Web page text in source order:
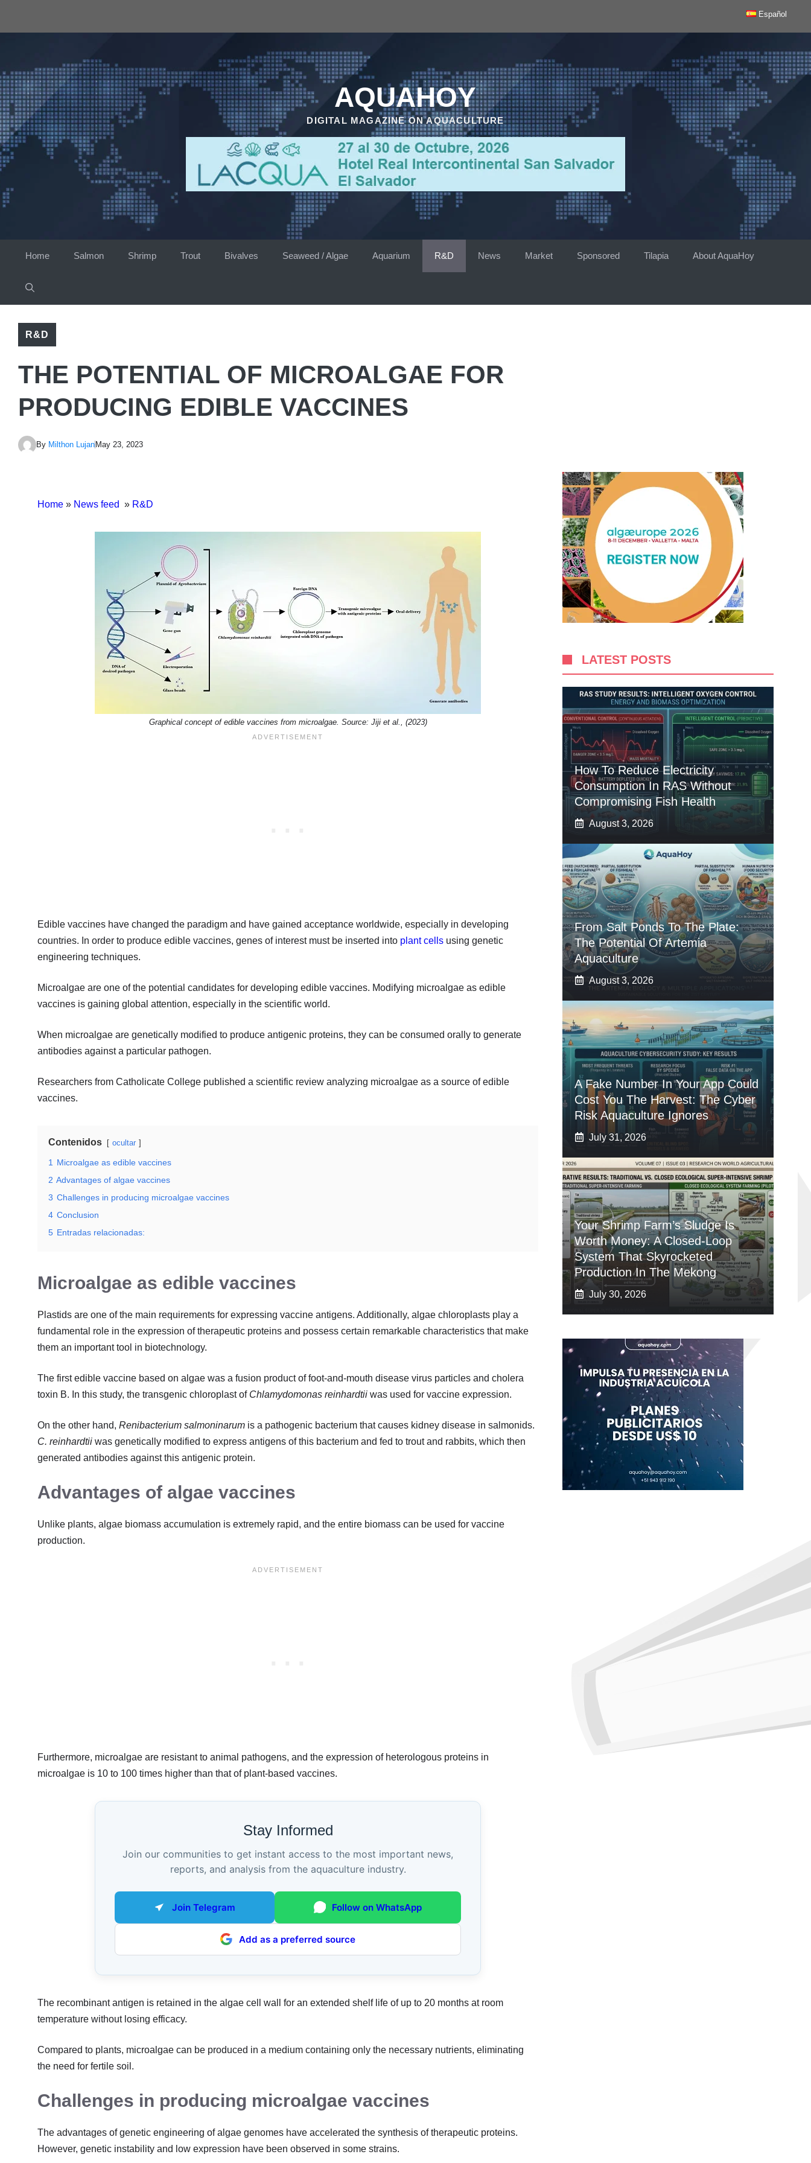
Español
AQUAHOY
DIGITAL MAGAZINE ON AQUACULTURE
Home Salmon Shrimp Trout Bivalves Seaweed / Algae Aquarium R&D News Market Sponsored Tilapia About AquaHoy
R&D
THE POTENTIAL OF MICROALGAE FOR
PRODUCING EDIBLE VACCINES
By Milthon Lujan May 23, 2023
Home » News feed » R&D
Graphical concept of edible vaccines from microalgae. Source: Jiji et al., (2023)
Edible vaccines have changed the paradigm and have gained acceptance worldwide, especially in developing
countries. In order to produce edible vaccines, genes of interest must be inserted into plant cells using genetic
engineering techniques.
Microalgae are one of the potential candidates for developing edible vaccines. Modifying microalgae as edible
vaccines is gaining global attention, especially in the scientific world.
When microalgae are genetically modified to produce antigenic proteins, they can be consumed orally to generate
antibodies against a particular pathogen.
Researchers from Catholicate College published a scientific review analyzing microalgae as a source of edible
vaccines.
Contenidos ocultar
1
Microalgae as edible vaccines
2 Advantages of algae vaccines
3 Challenges in producing microalgae vaccines
4 Conclusion
5 Entradas relacionadas:
Microalgae as edible vaccines
Plastids are one of the main requirements for expressing vaccine antigens. Additionally, algae chloroplasts play a
fundamental role in the expression of therapeutic proteins and possess certain remarkable characteristics that make
them an important tool in biotechnology.
The first edible vaccine based on algae was a fusion product of foot-and-mouth disease virus particles and cholera
toxin B. In this study, the transgenic chloroplast of Chlamydomonas reinhardtii was used for vaccine expression.
On the other hand, Renibacterium salmoninarum is a pathogenic bacterium that causes kidney disease in salmonids.
C. reinhardtii was genetically modified to express antigens of this bacterium and fed to trout and rabbits, which then
generated antibodies against this antigenic protein.
Advantages of algae vaccines
Unlike plants, algae biomass accumulation is extremely rapid, and the entire biomass can be used for vaccine
production.
Furthermore, microalgae are resistant to animal pathogens, and the expression of heterologous proteins in
microalgae is 10 to 100 times higher than that of plant-based vaccines.
Stay Informed
Join our communities to get instant access to the most important news,
reports, and analysis from the aquaculture industry.
Join Telegram Follow on WhatsApp
Add as a preferred source
The recombinant antigen is retained in the algae cell wall for an extended shelf life of up to 20 months at room
temperature without losing efficacy.
Compared to plants, microalgae can be produced in a medium containing only the necessary nutrients, eliminating
the need for fertile soil.
Challenges in producing microalgae vaccines
The advantages of genetic engineering of algae genomes have accelerated the synthesis of therapeutic proteins.
However, genetic instability and low expression have been observed in some strains.
LATEST POSTS
How To Reduce Electricity
Consumption In RAS Without
Compromising Fish Health
August 3, 2026
From Salt Ponds To The Plate:
The Potential Of Artemia
Aquaculture
August 3, 2026
A Fake Number In Your App Could
Cost You The Harvest: The Cyber
Risk Aquaculture Ignores
July 31, 2026
Your Shrimp Farm’s Sludge Is
Worth Money: A Closed-Loop
System That Skyrocketed
Production In The Mekong
July 30, 2026